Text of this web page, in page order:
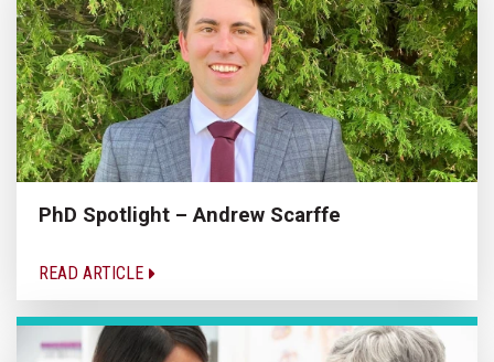
PhD Spotlight – Andrew Scarffe
READ ARTICLE